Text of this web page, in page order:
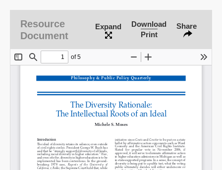
SHARE
Share on Bluesky
Share on LinkedIn
Permalink
Email
Resource
Document
Expand
Download
Print
Share